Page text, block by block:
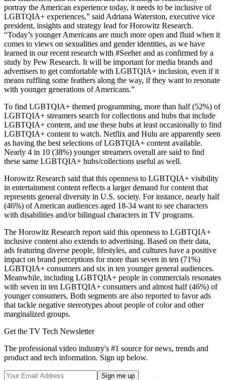
portray the American experience today, it needs to be inclusive of
LGBTQIA+ experiences,” said Adriana Waterston, executive vice
president, insights and strategy lead for Horowitz Research.
“Today’s younger Americans are much more open and fluid when it
comes to views on sexualities and gender identities, as we have
learned in our recent research with #Seeher and as confirmed by a
study by Pew Research. It will be important for media brands and
advertisers to get comfortable with LGBTQIA+ inclusion, even if it
means ruffling some feathers along the way, if they want to resonate
with younger generations of Americans.”
To find LGBTQIA+ themed programming, more than half (52%) of
LGBTQIA+ streamers search for collections and hubs that include
LGBTQIA+ content, and use these hubs at least occasionally to find
LGBTQIA+ content to watch. Netflix and Hulu are apparently seen
as having the best selections of LGBTQIA+ content available.
Nearly 4 in 10 (38%) younger streamers overall are said to find
these same LGBTQIA+ hubs/collections useful as well.
Horowitz Research said that this openness to LGBTQIA+ visibility
in entertainment content reflects a larger demand for content that
represents general diversity in U.S. society. For instance, nearly half
(46%) of American audiences aged 18-34 want to see characters
with disabilities and/or bilingual characters in TV programs.
The Horowitz Research report said this openness to LGBTQIA+
inclusive content also extends to advertising. Based on their data,
ads featuring diverse people, lifestyles, and cultures have a positive
impact on brand perceptions for more than seven in ten (71%)
LGBTQIA+ consumers and six in ten younger general audiences.
Meanwhile, including LGBTQIA+ people in commercials resonates
with seven in ten LGBTQIA+ consumers and almost half (46%) of
younger consumers. Both segments are also reported to favor ads
that tackle negative stereotypes about people of color and other
marginalized groups.
Get the TV Tech Newsletter
The professional video industry's #1 source for news, trends and
product and tech information. Sign up below.